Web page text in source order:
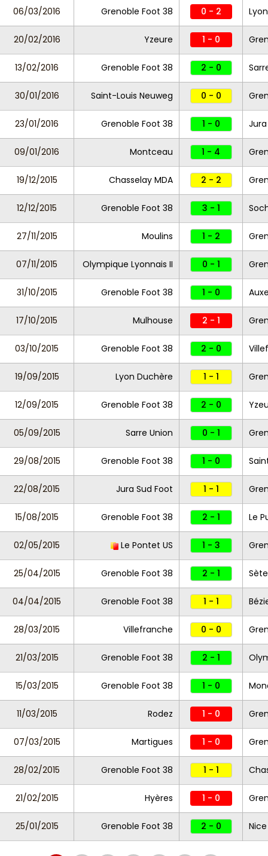
06/03/2016 Grenoble Foot 38 0 - 2
20/02/2016 Yzeure 1 - 0
13/02/2016 Grenoble Foot 38 2 - 0
30/01/2016 Saint-Louis Neuweg 0 - 0
23/01/2016 Grenoble Foot 38 1 - 0
09/01/2016 Montceau 1 - 4
19/12/2015 Chasselay MDA 2 - 2
12/12/2015 Grenoble Foot 38 3 - 1
27/11/2015 Moulins 1 - 2
07/11/2015 Olympique Lyonnais II 0 - 1
31/10/2015 Grenoble Foot 38 1 - 0
17/10/2015 Mulhouse 2 - 1
03/10/2015 Grenoble Foot 38 2 - 0
19/09/2015 Lyon Duchère 1 - 1
12/09/2015 Grenoble Foot 38 2 - 0
05/09/2015 Sarre Union 0 - 1
29/08/2015 Grenoble Foot 38 1 - 0
22/08/2015 Jura Sud Foot 1 - 1
15/08/2015 Grenoble Foot 38 2 - 1 Le
02/05/2015 Le Pontet US 1 - 3
25/04/2015 Grenoble Foot 38 2 - 1 Sète
04/04/2015 Grenoble Foot 38 1 - 1
28/03/2015 Villefranche 0 - 0
21/03/2015 Grenoble Foot 38 2 - 1
15/03/2015 Grenoble Foot 38 1 - 0
11/03/2015 Rodez 1 - 0
07/03/2015 Martigues 1 - 0
28/02/2015 Grenoble Foot 38 1 - 1
21/02/2015 Hyères 1 - 0
25/01/2015 Grenoble Foot 38 2 - 0 Nice